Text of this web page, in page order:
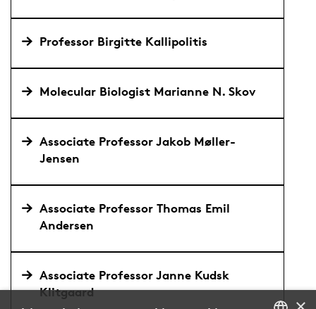
Professor Birgitte Kallipolitis
Molecular Biologist Marianne N. Skov
Associate Professor Jakob Møller-
Jensen
Associate Professor Thomas Emil
Andersen
Associate Professor Janne Kudsk
Klitgaard